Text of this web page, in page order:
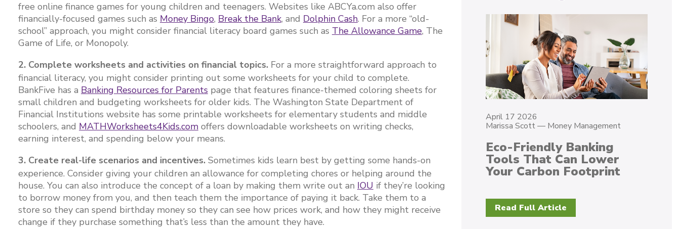
free online finance games for young children and teenagers. Websites like ABCYa.com also offer
financially-focused games such as Money Bingo, Break the Bank, and Dolphin Cash. For a more “old-
school” approach, you might consider financial literacy board games such as The Allowance Game, The
Game of Life, or Monopoly.
2. Complete worksheets and activities on financial topics. For a more straightforward approach to
financial literacy, you might consider printing out some worksheets for your child to complete.
BankFive has a Banking Resources for Parents page that features finance-themed coloring sheets for
small children and budgeting worksheets for older kids. The Washington State Department of
Financial Institutions website has some printable worksheets for elementary students and middle
schoolers, and MATHWorksheets4Kids.com offers downloadable worksheets on writing checks,
earning interest, and spending below your means.
3. Create real-life scenarios and incentives. Sometimes kids learn best by getting some hands-on
experience. Consider giving your children an allowance for completing chores or helping around the
house. You can also introduce the concept of a loan by making them write out an IOU if they’re looking
to borrow money from you, and then teach them the importance of paying it back. Take them to a
store so they can spend birthday money so they can see how prices work, and how they might receive
change if they purchase something that’s less than the amount they have.
April 17 2026
Marissa Scott— Money Management
Eco-Friendly Banking
Tools That Can Lower
Your Carbon Footprint
Read Full Article